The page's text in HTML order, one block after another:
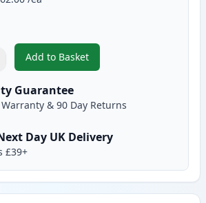
Add to Basket
,Brother TN325C High-Yield
Guarantee
Warranty & 90 Day Returns
Day UK Delivery
£39+